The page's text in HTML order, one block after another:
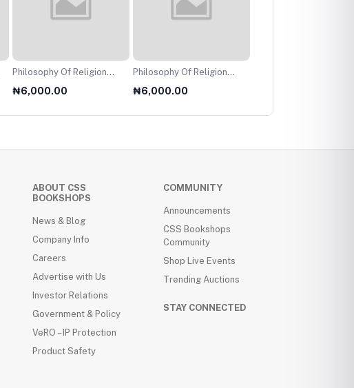
Philosophy Of Religion
For A2 level
₦6,000.00
Philosophy Of Religion
For AS Level
₦6,000.00
ABOUT CSS
BOOKSHOPS
News & Blog
Company Info
Careers
Advertise with Us
Investor Relations
Government & Policy
VeRO – IP Protection
Product Safety
COMMUNITY
Announcements
CSS Bookshops
Community
Shop Live Events
Trending Auctions
STAY CONNECTED